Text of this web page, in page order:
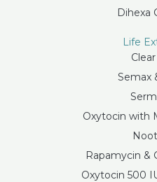
Dihexa
Life
Semax
Oxytocin with
Rapamycin &
Oxytocin 500